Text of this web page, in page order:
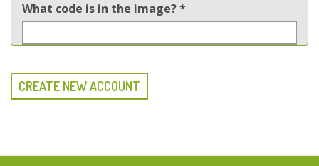
What code is in the image?*
CREATE NEW ACCOUNT